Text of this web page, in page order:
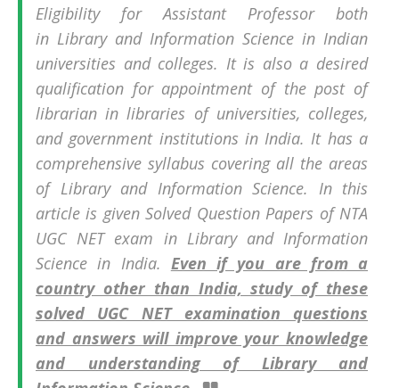
Eligibility for Assistant Professor both
in Library and Information Science in Indian
universities and colleges. It is also a desired
qualification for appointment of the post of
librarian in libraries of universities, colleges,
and government institutions in India. It has a
comprehensive syllabus covering all the areas
of Library and Information Science. In this
article is given Solved Question Papers of NTA
UGC NET exam in Library and Information
Science in India. Even if you are from a
country other than India, study of these
solved UGC NET examination questions
and answers will improve your knowledge
and understanding of Library and